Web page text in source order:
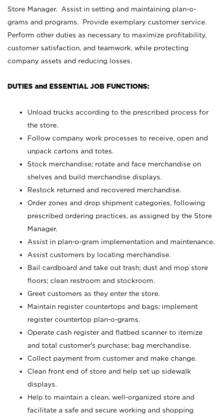
Store Manager. Assist in setting and maintaining plan-o-
grams and programs. Provide exemplary customer service.
Perform other duties as necessary to maximize profitability,
customer satisfaction, and teamwork, while protecting
company assets and reducing losses.
DUTIES and ESSENTIAL JOB FUNCTIONS:
Unload trucks according to the prescribed process for
the store.
Follow company work processes to receive, open and
unpack cartons and totes.
Stock merchandise; rotate and face merchandise on
shelves and build merchandise displays.
Restock returned and recovered merchandise.
Order zones and drop shipment categories, following
prescribed ordering practices, as assigned by the Store
Manager.
Assist in plan-o-gram implementation and maintenance.
Assist customers by locating merchandise.
Bail cardboard and take out trash; dust and mop store
floors; clean restroom and stockroom.
Greet customers as they enter the store.
Maintain register countertops and bags; implement
register countertop plan-o-grams.
Operate cash register and flatbed scanner to itemize
and total customer's purchase; bag merchandise.
Collect payment from customer and make change.
Clean front end of store and help set up sidewalk
displays.
Help to maintain a clean, well-organized store and
facilitate a safe and secure working and shopping